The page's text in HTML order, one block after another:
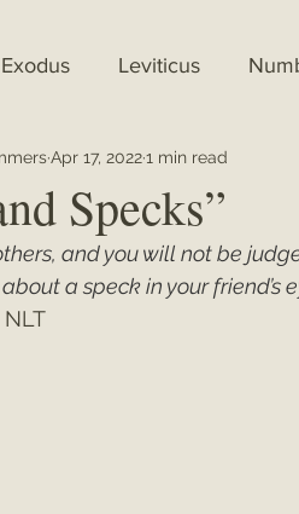
Exodus Leviticus
2nd Samuel 1st Kings
Journey"
Specks”
Apr 17, 20221 min read
and you will not be
a speck in your friend’s